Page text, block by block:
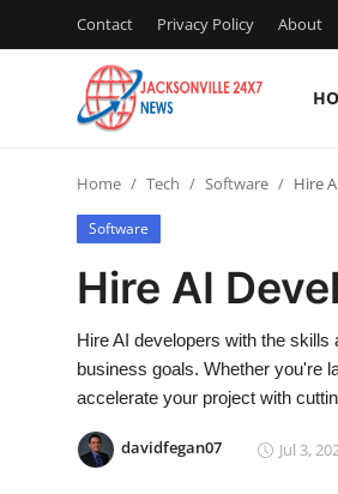
Contact Privacy Policy About
Contact
Press Release
Privacy Policy
News Network
Home Tech Software Hire
Software
Hire AI
Hire AI developers with the skills
business goals. Whether you're
accelerate your project with
davidfegan07 Jul 3,